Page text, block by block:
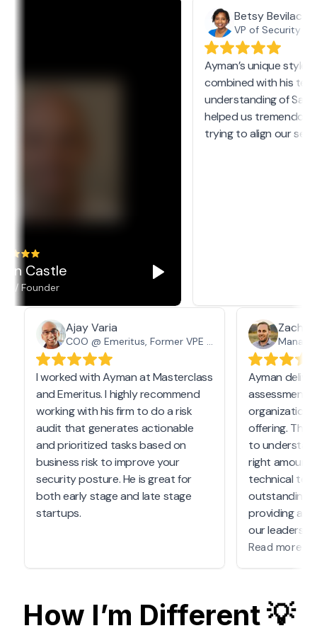
Castle
/ Founder
Betsy
VP of Security @
Ayman’s unique style
combined with his
understanding of
helped us
trying to align our
Ajay Varia
COO @ Emeritus, Former VPE @ Masterclass
I worked with Ayman at Masterclass
and Emeritus. I highly recommend
working with his firm to do a risk
audit that generates actionable
and prioritized tasks based on
business risk to improve your
security posture. He is great for
both early stage and late stage
startups.
Zach
Ayman
assessment
organization
offering. The
to
right
technical
outstanding
providing a
our
comprehend.
technical
process was
Read more
How I’m Different 💡